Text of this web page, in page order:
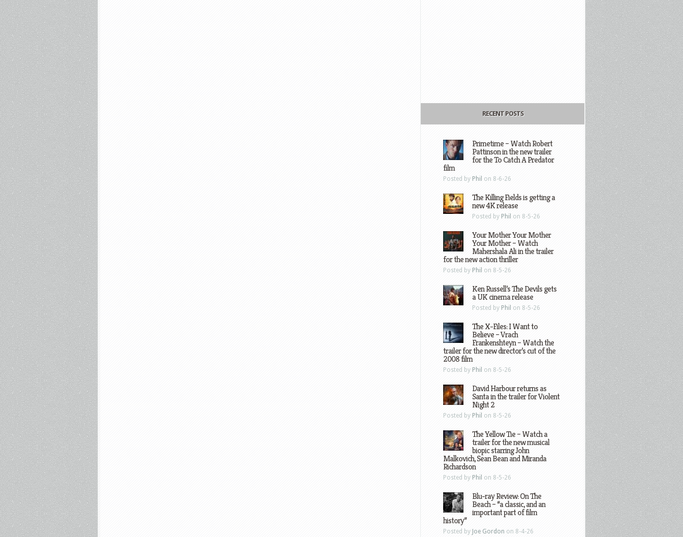
RECENT POSTS
Primetime – Watch Robert
Pattinson in the new trailer
for the To Catch A Predator
film
Posted by Phil on 8-6-26
The Killing Fields is getting a
new 4K release
Posted by Phil on 8-5-26
Your Mother Your Mother
Your Mother – Watch
Mahershala Ali in the trailer
for the new action thriller
Posted by Phil on 8-5-26
Ken Russell’s The Devils gets
a UK cinema release
Posted by Phil on 8-5-26
The X-Files: I Want to
Believe – Vrach
Frankenshteyn – Watch the
trailer for the new director’s cut of the
2008 film
Posted by Phil on 8-5-26
David Harbour returns as
Santa in the trailer for Violent
Night 2
Posted by Phil on 8-5-26
The Yellow Tie – Watch a
trailer for the new musical
biopic starring John
Malkovich, Sean Bean and Miranda
Richardson
Posted by Phil on 8-5-26
Blu-ray Review: On The
Beach – “a classic, and an
important part of film
history”
Posted by Joe Gordon on 8-4-26